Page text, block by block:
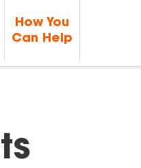
How You
Can Help